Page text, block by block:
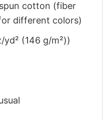
cotton (fiber
different colors)
(146 g/m²))